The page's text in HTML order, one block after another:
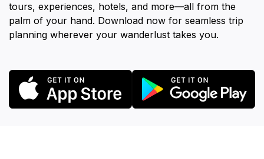
tours, experiences, hotels, and more—all from the
palm of your hand. Download now for seamless trip
planning wherever your wanderlust takes you.